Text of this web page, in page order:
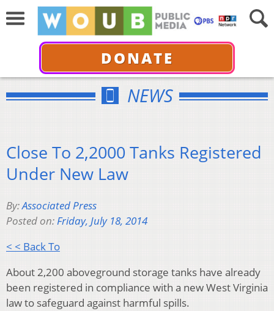
DONATE
NEWS
Close To 2,2000 Tanks Registered
Under New Law
By:Associated Press
Posted on:Friday, July 18, 2014
< < Back To
About 2,200 aboveground storage tanks have already
been registered in compliance with a new West Virginia
law to safeguard against harmful spills.